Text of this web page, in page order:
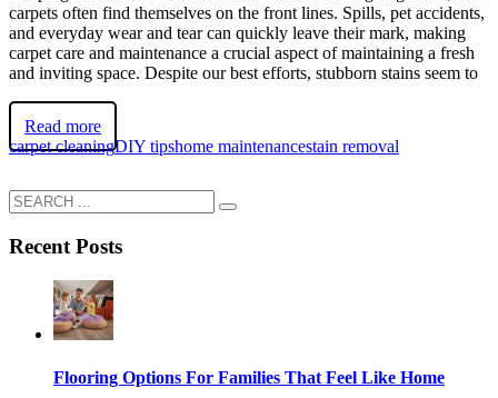
carpets often find themselves on the front lines. Spills, pet accidents,
and everyday wear and tear can quickly leave their mark, making
carpet care and maintenance a crucial aspect of maintaining a fresh
and inviting space. Despite our best efforts, stubborn stains seem to
Read more
carpet cleaningDIY tipshome maintenancestain removal
Recent Posts
Flooring Options For Families That Feel Like Home